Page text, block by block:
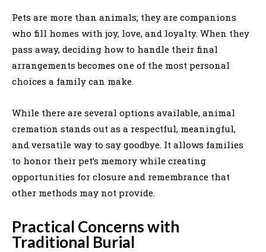
Pets are more than animals; they are companions
who fill homes with joy, love, and loyalty. When they
pass away, deciding how to handle their final
arrangements becomes one of the most personal
choices a family can make.
While there are several options available, animal
cremation stands out as a respectful, meaningful,
and versatile way to say goodbye. It allows families
to honor their pet’s memory while creating
opportunities for closure and remembrance that
other methods may not provide.
Practical Concerns with
Traditional Burial